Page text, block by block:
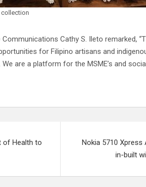
collection
Cathy S. Ileto remarked,
for Filipino artisans and
are a platform for the MSME’s and
of Health to
Nokia 5710
in-built